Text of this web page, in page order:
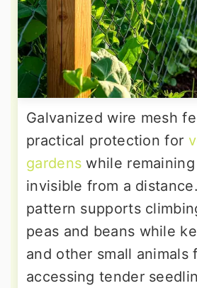
Galvanized wire mesh
practical protection for
gardens while
invisible from a
pattern supports
peas and beans while
and other small animals
accessing tender